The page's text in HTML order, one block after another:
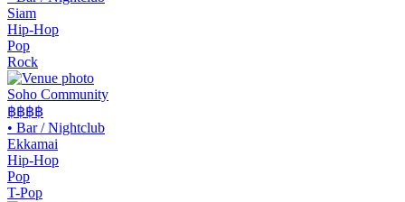
Siam
Hip-Hop
Pop
Rock
Soho Community
฿฿฿฿
• Bar / Nightclub
Ekkamai
Hip-Hop
Pop
T-Pop